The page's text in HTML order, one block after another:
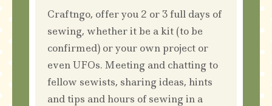
Craftngo, offer you 2 or 3 full days of
sewing, whether it be a kit (to be
confirmed) or your own project or
even UFOs. Meeting and chatting to
fellow sewists, sharing ideas, hints
and tips and hours of sewing in a